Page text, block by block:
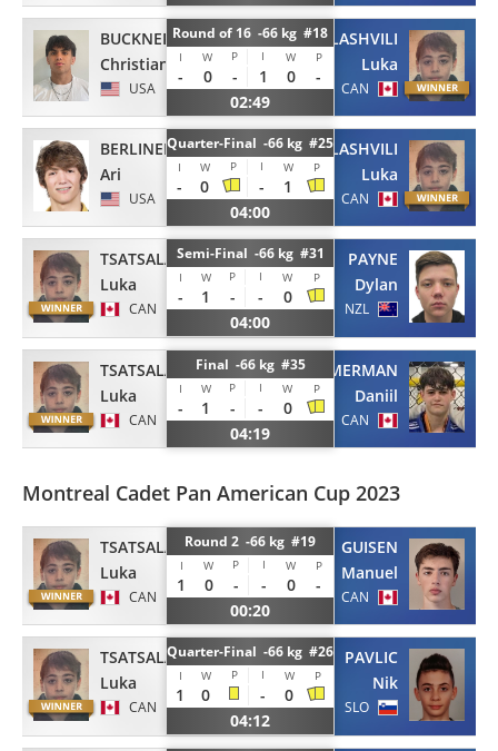
BUCKNER
Christian
USA
Round of 16 -66 kg #18
I W P I W P
- 0 - 1 0
-
02:49
TSATSALASHVILI
Luka
CAN
BERLINER
Ari
USA
Quarter-Final -66 kg #25
I W P I W P
- 0 -
1
04:00
TSATSALASHVILI
Luka
CAN
TSATSALASHVILI
Luka
CAN
Semi-Final -66 kg #31
I W P I W P
- 1 - -
0
04:00
PAYNE
Dylan
NZL
TSATSALASHVILI
Luka
CAN
Final -66 kg #35
I W P I W P
- 1 - -
0
04:19
KREMERMAN
Daniil
CAN
Montreal Cadet Pan American Cup 2023
TSATSALASHVILI
Luka
CAN
Round 2 -66 kg #19
I W P I W P
1 0 - - 0
-
00:20
GUISEN
Manuel
CAN
TSATSALASHVILI
Luka
CAN
Quarter-Final -66 kg #26
I W P I W P
1 0 -
0
04:12
PAVLIC
Nik
SLO